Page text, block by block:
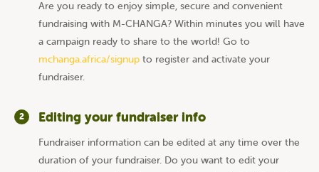
Are you ready to enjoy simple, secure and convenient
fundraising with M-CHANGA? Within minutes you will have
a campaign ready to share to the world! Go to
mchanga.africa/signup to register and activate your
fundraiser.
2 Editing your fundraiser info
Fundraiser information can be edited at any time over the
duration of your fundraiser. Do you want to edit your